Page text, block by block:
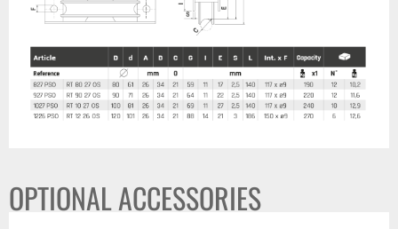
OPTIONAL ACCESSORIES